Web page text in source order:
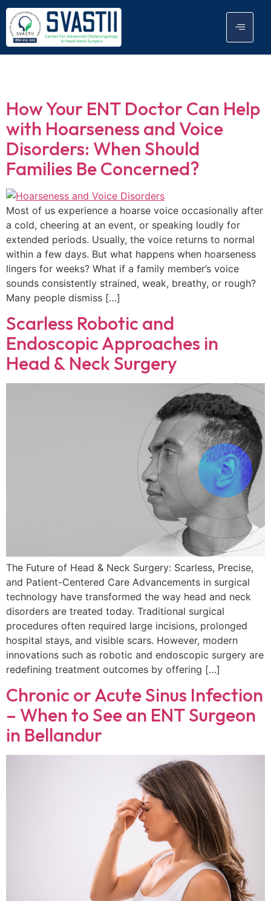
How Your ENT Doctor Can Help
with Hoarseness and Voice
Disorders: When Should
Families Be Concerned?
Most of us experience a hoarse voice occasionally after
a cold, cheering at an event, or speaking loudly for
extended periods. Usually, the voice returns to normal
within a few days. But what happens when hoarseness
lingers for weeks? What if a family member’s voice
sounds consistently strained, weak, breathy, or rough?
Many people dismiss […]
Scarless Robotic and
Endoscopic Approaches in
Head & Neck Surgery
The Future of Head & Neck Surgery: Scarless, Precise,
and Patient-Centered Care Advancements in surgical
technology have transformed the way head and neck
disorders are treated today. Traditional surgical
procedures often required large incisions, prolonged
hospital stays, and visible scars. However, modern
innovations such as robotic and endoscopic surgery are
redefining treatment outcomes by offering […]
Chronic or Acute Sinus Infection
– When to See an ENT Surgeon
in Bellandur